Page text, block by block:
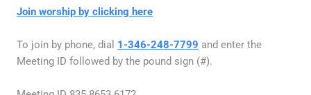
Join worship by clicking here
To join by phone, dial 1-346-248-7799 and enter the
Meeting ID followed by the pound sign (#).